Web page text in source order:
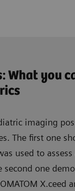
What you
imaging
The first one
used to
second one
X.ceed